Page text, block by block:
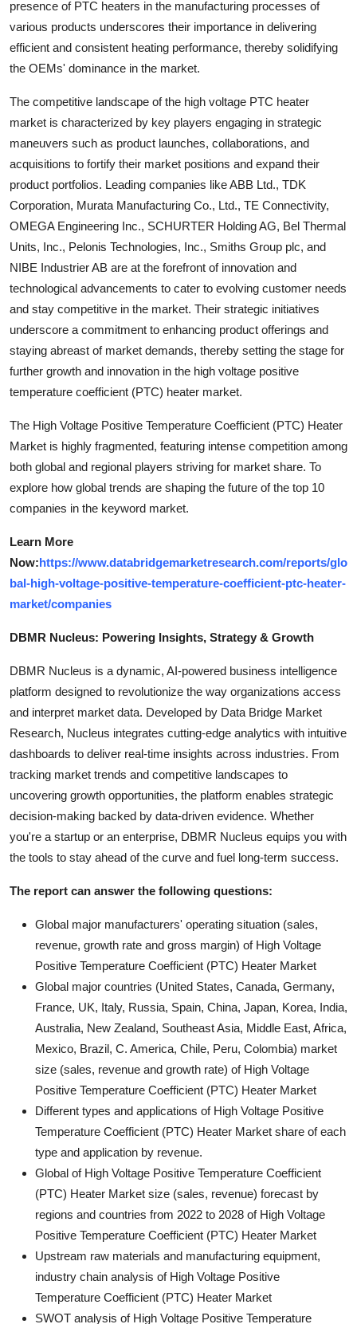
presence of PTC heaters in the manufacturing processes of
various products underscores their importance in delivering
efficient and consistent heating performance, thereby solidifying
the OEMs' dominance in the market.
The competitive landscape of the high voltage PTC heater
market is characterized by key players engaging in strategic
maneuvers such as product launches, collaborations, and
acquisitions to fortify their market positions and expand their
product portfolios. Leading companies like ABB Ltd., TDK
Corporation, Murata Manufacturing Co., Ltd., TE Connectivity,
OMEGA Engineering Inc., SCHURTER Holding AG, Bel Thermal
Units, Inc., Pelonis Technologies, Inc., Smiths Group plc, and
NIBE Industrier AB are at the forefront of innovation and
technological advancements to cater to evolving customer needs
and stay competitive in the market. Their strategic initiatives
underscore a commitment to enhancing product offerings and
staying abreast of market demands, thereby setting the stage for
further growth and innovation in the high voltage positive
temperature coefficient (PTC) heater market.
The High Voltage Positive Temperature Coefficient (PTC) Heater
Market is highly fragmented, featuring intense competition among
both global and regional players striving for market share. To
explore how global trends are shaping the future of the top 10
companies in the keyword market.
Learn More
Now:https://www.databridgemarketresearch.com/reports/glo
bal-high-voltage-positive-temperature-coefficient-ptc-heater-
market/companies
DBMR Nucleus: Powering Insights, Strategy & Growth
DBMR Nucleus is a dynamic, AI-powered business intelligence
platform designed to revolutionize the way organizations access
and interpret market data. Developed by Data Bridge Market
Research, Nucleus integrates cutting-edge analytics with intuitive
dashboards to deliver real-time insights across industries. From
tracking market trends and competitive landscapes to
uncovering growth opportunities, the platform enables strategic
decision-making backed by data-driven evidence. Whether
you're a startup or an enterprise, DBMR Nucleus equips you with
the tools to stay ahead of the curve and fuel long-term success.
The report can answer the following questions:
Global major manufacturers' operating situation (sales,
revenue, growth rate and gross margin) of High Voltage
Positive Temperature Coefficient (PTC) Heater Market
Global major countries (United States, Canada, Germany,
France, UK, Italy, Russia, Spain, China, Japan, Korea, India,
Australia, New Zealand, Southeast Asia, Middle East, Africa,
Mexico, Brazil, C. America, Chile, Peru, Colombia) market
size (sales, revenue and growth rate) of High Voltage
Positive Temperature Coefficient (PTC) Heater Market
Different types and applications of High Voltage Positive
Temperature Coefficient (PTC) Heater Market share of each
type and application by revenue.
Global of High Voltage Positive Temperature Coefficient
(PTC) Heater Market size (sales, revenue) forecast by
regions and countries from 2022 to 2028 of High Voltage
Positive Temperature Coefficient (PTC) Heater Market
Upstream raw materials and manufacturing equipment,
industry chain analysis of High Voltage Positive
Temperature Coefficient (PTC) Heater Market
SWOT analysis of High Voltage Positive Temperature